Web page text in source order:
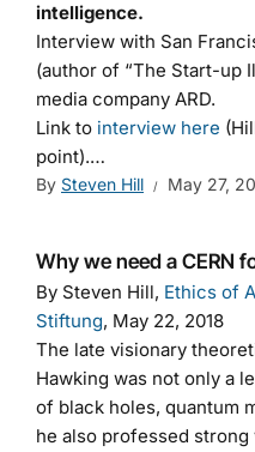
intelligence.
Interview with San
(author of “The Start-up
media company ARD.
Link to interview here
point).…
By Steven Hill May 27,
Why we need a CERN
By Steven Hill, Ethics of
Stiftung, May 22, 2018
The late visionary
Hawking was not only a
of black holes, quantum
he also professed